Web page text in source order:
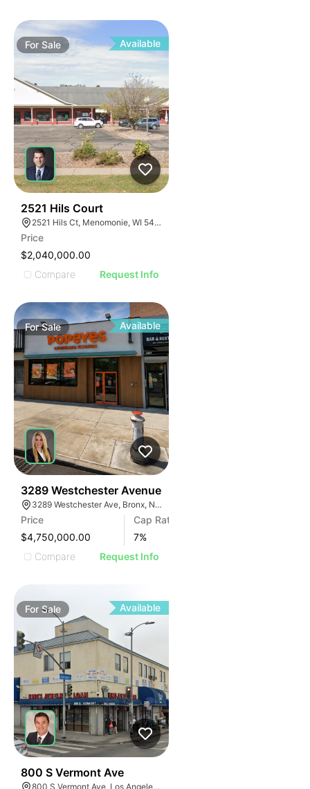
ForSale Available
2521 Hils Court
2521 Hils Ct, Menomonie, WI 54751, USA
Price
$2,040,000.00
Compare
Request Info
ForSale Available
3289 Westchester Avenue
3289 Westchester Ave, Bronx, NY 10461, USA
Price
$4,750,000.00
Cap Rate
7%
Compare
Request Info
For Sale Available
800 S Vermont Ave
800 S Vermont Ave, Los Angeles, CA 90005